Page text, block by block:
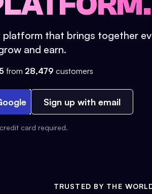
platform that brings together
and earn.
from 28,479 customers
Sign up with email
card required.
TRUSTED BY THE